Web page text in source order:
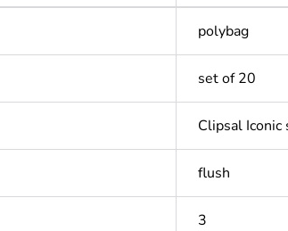
polybag
set of 20
Clipsal
flush
3